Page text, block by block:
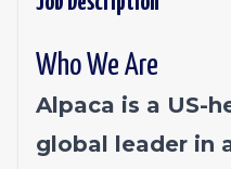
Who We Are
Alpaca is a US-
global leader in